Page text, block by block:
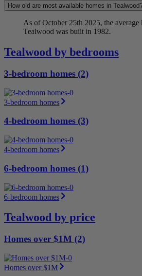
How old are most available homes in
As of October 25th 2025, the average
Tealwood was built in 1982.
Tealwood by bedrooms
3-bedroom homes (2)
3-bedroom homes
4-bedroom homes (3)
4-bedroom homes
6-bedroom homes (1)
6-bedroom homes
Tealwood by price
Homes over $1M (2)
Homes over $1M